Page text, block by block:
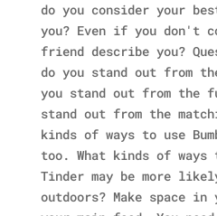
do you consider your
you? Even if you don't
friend describe you?
do you stand out from
you stand out from the
stand out from the
kinds of ways to use
too. What kinds of ways
Tinder may be more
outdoors? Make space